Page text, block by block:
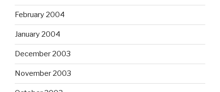
February 2004
January 2004
December 2003
November 2003